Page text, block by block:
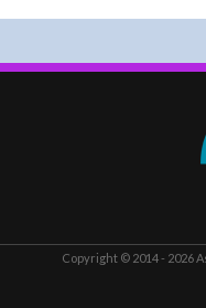
Copyright © 2014 - 2026